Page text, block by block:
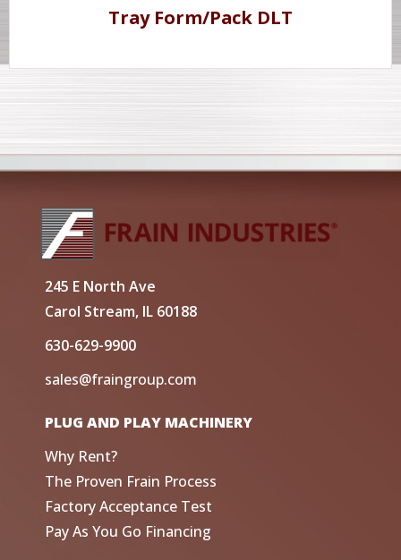
Tray Form/Pack DLT
245 E North Ave
Carol Stream, IL 60188
630-629-9900
sales@fraingroup.com
PLUG AND PLAY MACHINERY
Why Rent?
The Proven Frain Process
Factory Acceptance Test
Pay As You Go Financing